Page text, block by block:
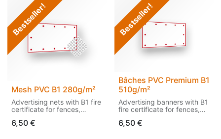
Bestseller!
Mesh PVC B1 280g/m²
Advertising nets with B1 fire
certificate for fences,
6,50 €
Bestseller!
Bâches PVC Premium B1
510g/m²
Advertising banners with B1
fire certificate for fences,
6,50€